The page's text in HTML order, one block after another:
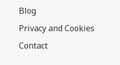
Blog
Privacy and Cookies
Contact